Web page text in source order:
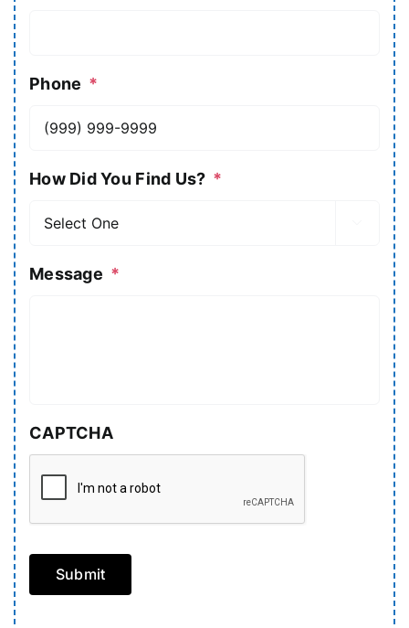
Phone *
How Did You Find Us? *
Message *
CAPTCHA
Submit